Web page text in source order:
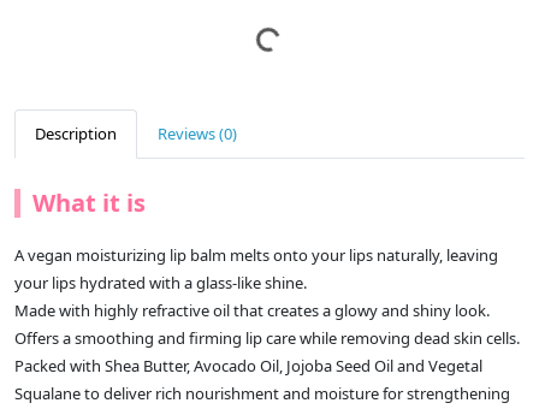
Description Reviews (0)
What it is
A vegan moisturizing lip balm melts onto your lips naturally, leaving
your lips hydrated with a glass-like shine.
Made with highly refractive oil that creates a glowy and shiny look.
Offers a smoothing and firming lip care while removing dead skin cells.
Packed with Shea Butter, Avocado Oil, Jojoba Seed Oil and Vegetal
Squalane to deliver rich nourishment and moisture for strengthening